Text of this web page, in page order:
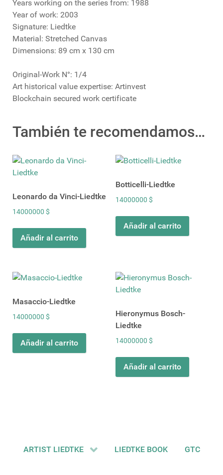
Years working on the series from: 1988
Year of work: 2003
Signature: Liedtke
Material: Stretched Canvas
Dimensions: 89 cm x 130 cm
Original-Work N°: 1/4
Art historical value expertise: Artinvest
Blockchain secured work certificate
También te recomendamos…
Leonardo da Vinci-Liedtke
14000000 $
Añadir al carrito
Botticelli-Liedtke
14000000 $
Añadir al carrito
Masaccio-Liedtke
14000000 $
Añadir al carrito
Hieronymus Bosch-
Liedtke
14000000 $
Añadir al carrito
ARTIST LIEDTKE LIEDTKE BOOK GTC